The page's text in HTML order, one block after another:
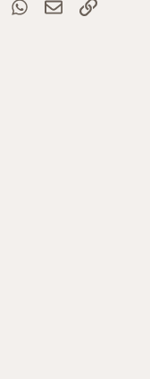
TumblrWhatsApp
Email Link